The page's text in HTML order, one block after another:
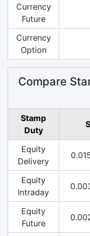
Currency
Future
Currency
Option
Compare
Stamp
Duty
Equity
Delivery
Equity
Intraday
Equity
Future